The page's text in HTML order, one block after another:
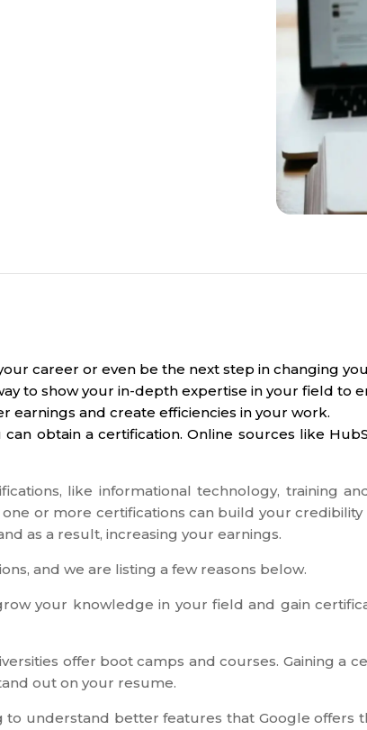
career or even be the next step in changing
to show your in-depth expertise in your field to
earnings and create efficiencies in your work.
obtain a certification. Online sources like
like informational technology, training
or more certifications can build your
as a result, increasing your earnings.
and we are listing a few reasons below.
your knowledge in your field and gain
offer boot camps and courses. Gaining a
out on your resume.
to understand better features that Google offers